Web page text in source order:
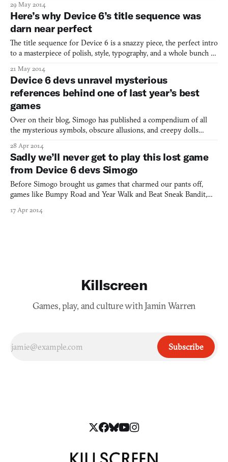
the inspiration collage for their new project, which appeared on
their blog today. But taken at face value, it will invol
29 May 2014
Here’s why Device 6’s title sequence was
darn near perfect
The title sequence for Device 6 is a snazzy piece, the perfect intro
to a masterpiece of polish, style, typography, and a whole bunch of
mobile game to open with a title scene worthy of being
considered alongside Saul Bass. But that’s wha
21 May 2014
Device 6 devs unravel mysterious
references behind one of last year’s best
games
Over on their blog, Simogo has published a compendium of all
the mysterious symbols, obscure allusions, and creepy dolls
captured our hearts and the number 13 spot on our best-of-2013
list. The references are all over the place. For example
28 Apr 2014
Sadly we’ll never get to play this lost game
from Device 6 devs Simogo
Before Simogo brought us games that charmed our pants off,
games like Bumpy Road and Year Walk and Beat Sneak Bandit,
there, one of them was prototyping a wonderful-looking solo
17 Apr 2014
Killscreen
Games, play, and culture with Jamin Warren
Subscribe